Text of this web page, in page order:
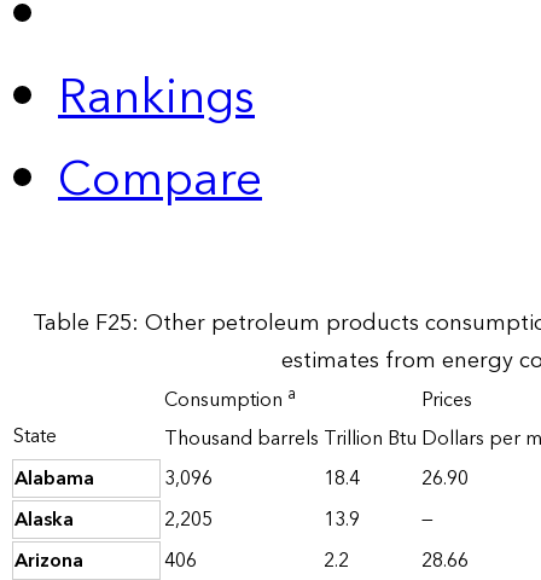
Rankings
Compare
Table F25: Other petroleum products
estimates from energy
State
Consumption a
Prices
Thousand barrels Trillion Btu Dollars per
Alabama
3,096 18.4
26.90
Alaska
2,205 13.9
—
Arizona
406 2.2
28.66